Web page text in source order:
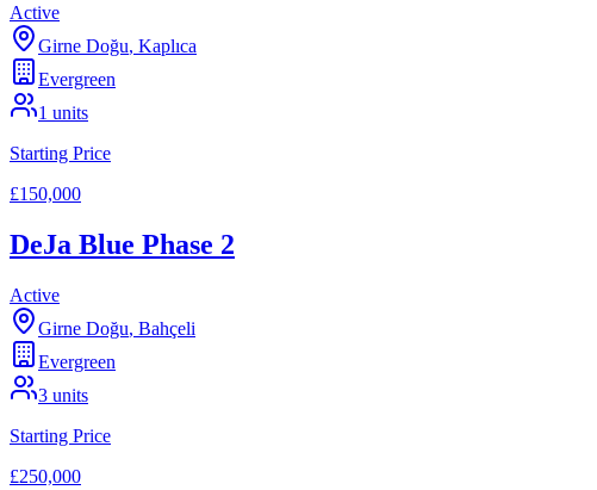
Active
Girne Doğu, Kaplıca
Evergreen
1 units
Starting Price
£150,000
DeJa Blue Phase 2
Active
Girne Doğu, Bahçeli
Evergreen
3 units
Starting Price
£250,000